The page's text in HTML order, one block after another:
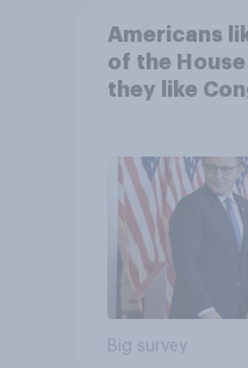
Americans
of the
they like
Big survey